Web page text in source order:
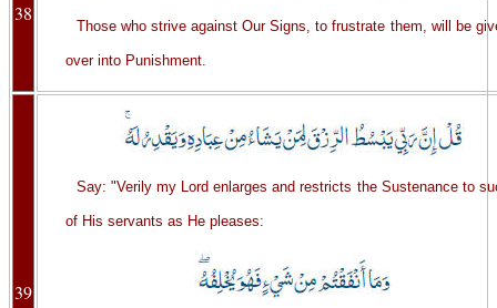
38
Those who strive against Our Signs, to frustrate them, will be
over into Punishment.
39
Say: "Verily my Lord enlarges and restricts the Sustenance to
of His servants as He pleases: